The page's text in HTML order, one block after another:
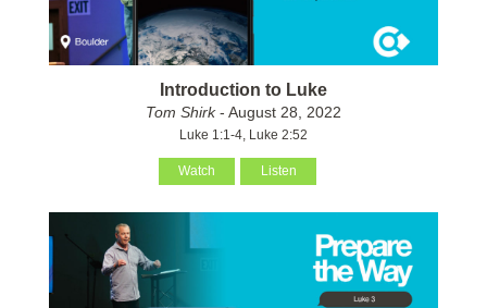
Introduction to Luke
Tom Shirk- August 28, 2022
Luke 1:1-4, Luke 2:52
Watch Listen